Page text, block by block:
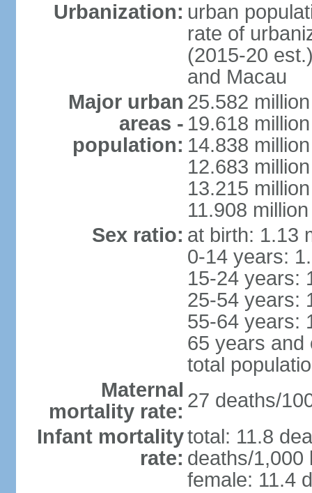
Urbanization: urban
rate of
(2015-20
and Macau
Major urban
areas -
population:
25.582
19.618
14.838
12.683
13.215
11.908
Sex ratio: at birth: 1.13
0-14 years:
15-24 years:
25-54 years:
55-64 years:
65 years and
total
Maternal
mortality rate: 27 deaths/
Infant mortality
rate:
total: 11.8
deaths/1,000
female: 11.4